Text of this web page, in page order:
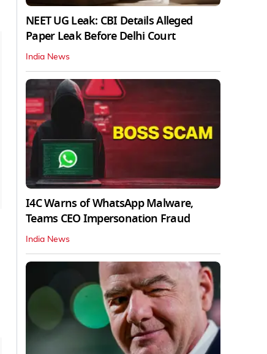
NEET UG Leak: CBI Details Alleged
Paper Leak Before Delhi Court
India News
I4C Warns of WhatsApp Malware,
Teams CEO Impersonation Fraud
India News